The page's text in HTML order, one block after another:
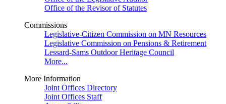
Office of the Revisor of Statutes
Commissions
Legislative-Citizen Commission on MN Resources
Legislative Commission on Pensions & Retirement
Lessard-Sams Outdoor Heritage Council
More...
More Information
Joint Offices Directory
Joint Offices Staff